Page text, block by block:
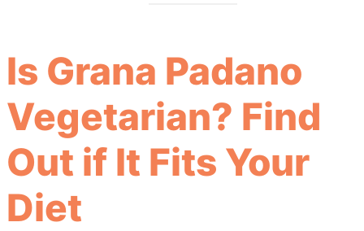
Is Grana Padano
Vegetarian? Find
Out if It Fits Your
Diet